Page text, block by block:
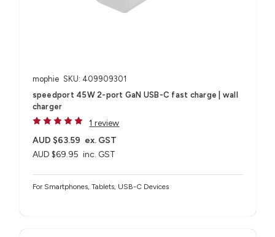
mophie SKU: 409909301
speedport 45W 2-port GaN USB-C fast charge | wall
charger
1 review
AUD $69.95 inc. GST
AUD $63.59 ex. GST
For Smartphones, Tablets, USB-C Devices